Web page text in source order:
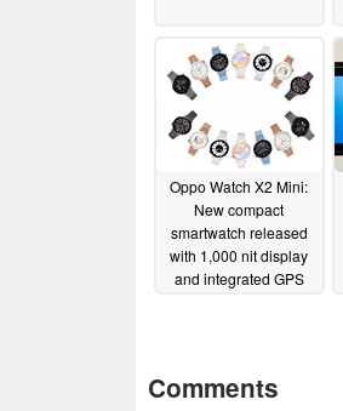
Oppo Watch X2 Mini:
New compact
smartwatch released
with 1,000 nit display
and integrated GPS
Comments